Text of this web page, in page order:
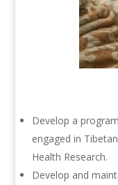
Develop a
engaged in
Health Research.
Develop and